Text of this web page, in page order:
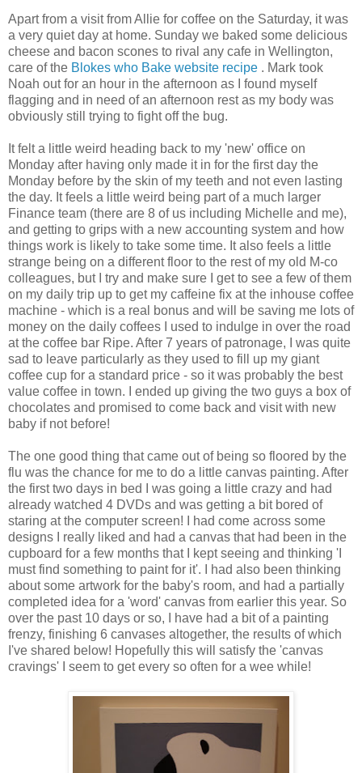
Apart from a visit from Allie for coffee on the Saturday, it was
a very quiet day at home. Sunday we baked some delicious
cheese and bacon scones to rival any cafe in Wellington,
care of the Blokes who Bake website recipe . Mark took
Noah out for an hour in the afternoon as I found myself
flagging and in need of an afternoon rest as my body was
obviously still trying to fight off the bug.
It felt a little weird heading back to my 'new' office on
Monday after having only made it in for the first day the
Monday before by the skin of my teeth and not even lasting
the day. It feels a little weird being part of a much larger
Finance team (there are 8 of us including Michelle and me),
and getting to grips with a new accounting system and how
things work is likely to take some time. It also feels a little
strange being on a different floor to the rest of my old M-co
colleagues, but I try and make sure I get to see a few of them
on my daily trip up to get my caffeine fix at the inhouse coffee
machine - which is a real bonus and will be saving me lots of
money on the daily coffees I used to indulge in over the road
at the coffee bar Ripe. After 7 years of patronage, I was quite
sad to leave particularly as they used to fill up my giant
coffee cup for a standard price - so it was probably the best
value coffee in town. I ended up giving the two guys a box of
chocolates and promised to come back and visit with new
baby if not before!
The one good thing that came out of being so floored by the
flu was the chance for me to do a little canvas painting. After
the first two days in bed I was going a little crazy and had
already watched 4 DVDs and was getting a bit bored of
staring at the computer screen! I had come across some
designs I really liked and had a canvas that had been in the
cupboard for a few months that I kept seeing and thinking 'I
must find something to paint for it'. I had also been thinking
about some artwork for the baby's room, and had a partially
completed idea for a 'word' canvas from earlier this year. So
over the past 10 days or so, I have had a bit of a painting
frenzy, finishing 6 canvases altogether, the results of which
I've shared below! Hopefully this will satisfy the 'canvas
cravings' I seem to get every so often for a wee while!